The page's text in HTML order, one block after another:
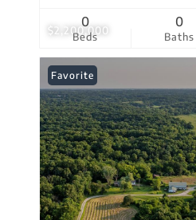
$2,200,000
Beds
0
Baths
0
Favorite